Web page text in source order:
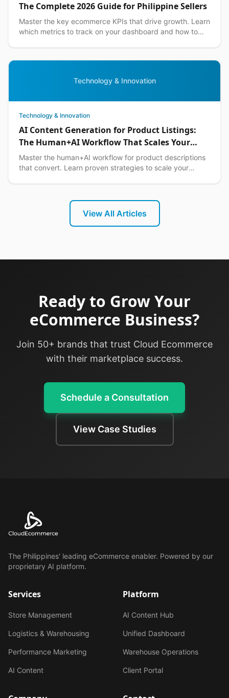
The Complete 2026 Guide for Philippine Sellers
Master the key ecommerce KPIs that drive growth. Learn
which metrics to track on your dashboard and how to
Technology & Innovation
Technology & Innovation
AI Content Generation for Product Listings:
The Human+AI Workflow That Scales Your
Philippine Ecommerce Business in 2026
Master the human+AI workflow for product descriptions
that convert. Learn proven strategies to scale your
View All Articles
Ready to Grow Your
eCommerce Business?
Join 50+ brands that trust Cloud Ecommerce
with their marketplace success.
Schedule a Consultation
View Case Studies
The Philippines' leading eCommerce enabler. Powered by our
proprietary AI platform.
Services
Store Management
Logistics & Warehousing
Performance Marketing
AI Content
Platform
AI Content Hub
Unified Dashboard
Warehouse Operations
Client Portal